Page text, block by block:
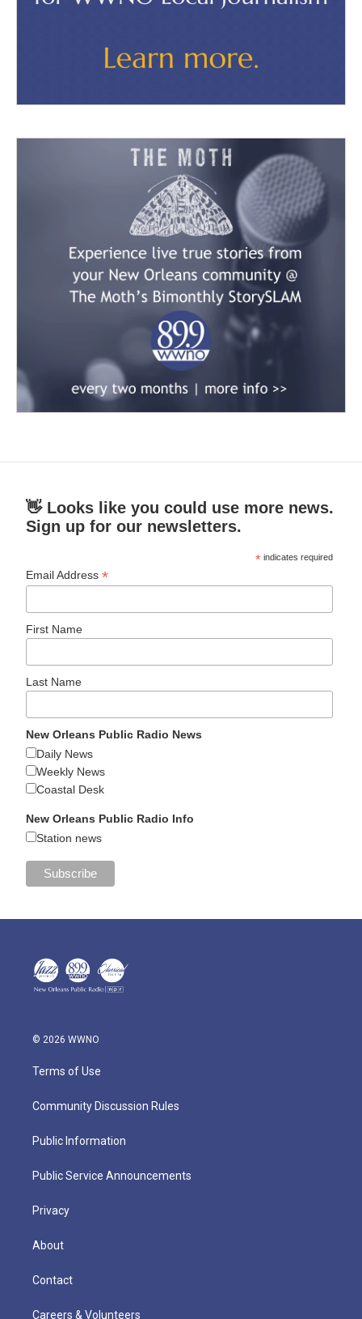
👋 Looks like you could use more news.
Sign up for our newsletters.
* indicates required
Email Address*
First Name
Last Name
New Orleans Public Radio News
Daily News
Weekly News
Coastal Desk
New Orleans Public Radio Info
Station news
© 2026 WWNO
Terms of Use
Community Discussion Rules
Public Information
Public Service Announcements
Privacy
About
Contact
Careers & Volunteers